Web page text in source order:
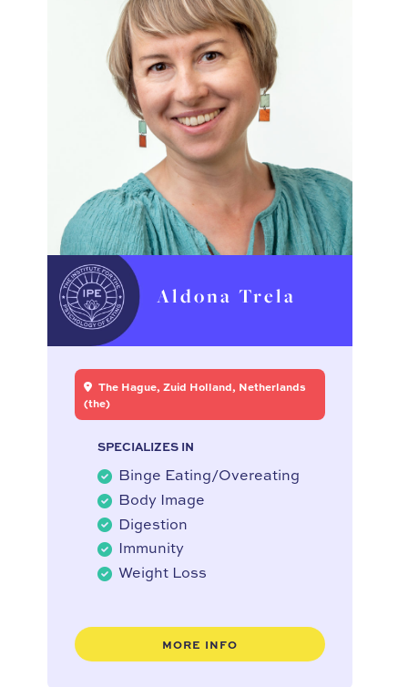
Aldona Trela
The Hague, Zuid Holland, Netherlands
(the)
SPECIALIZES IN
Binge Eating/Overeating
Body Image
Digestion
Immunity
Weight Loss
MORE INFO